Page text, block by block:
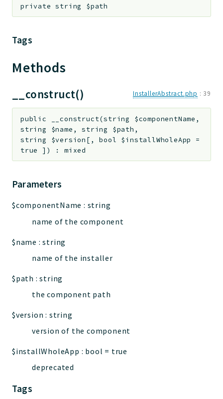
private string $path
Tags
Methods
__construct() InstallerAbstract.php : 39
public __construct(string $componentName ,
string $name ,string $path ,
string $version [ ,bool $installWholeApp
=
true
] ) :mixed
Parameters
$componentName : string
name of the component
$name :string
name of the installer
$path :string
the component path
$version : string
version of the component
$installWholeApp : bool = true
deprecated
Tags